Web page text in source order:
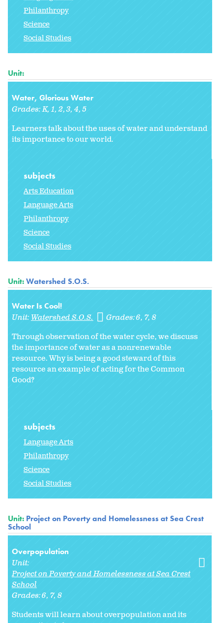
Philanthropy
Science
Social Studies
Unit:
Water, Glorious Water
Grades:K 1 2 3 4 5
Learners talk about the uses of water and understand
its importance to our world.
subjects
Arts Education
Language Arts
Philanthropy
Science
Social Studies
Unit:Watershed S.O.S.
Water Is Cool!
Unit: Watershed S.O.S. Grades:6 7 8
Through observation of the water cycle, we discuss
the importance of water as a nonrenewable
resource. Why is being a good steward of this
resource an example of acting for the Common
Good?
subjects
Language Arts
Philanthropy
Science
Social Studies
Unit: Project on Poverty and Homelessness at Sea Crest
School
Overpopulation
Unit:
Project on Poverty and Homelessness at Sea Crest
School
Grades:6 7 8
Students will learn about overpopulation and its